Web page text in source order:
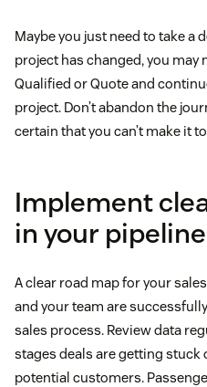
Maybe you just need to take a
project has changed, you may
Qualified or Quote and
project. Don’t abandon the
certain that you can’t make it
Implement
in your pipeline
A clear road map for your
and your team are
sales process. Review data
stages deals are getting stuck
potential customers.